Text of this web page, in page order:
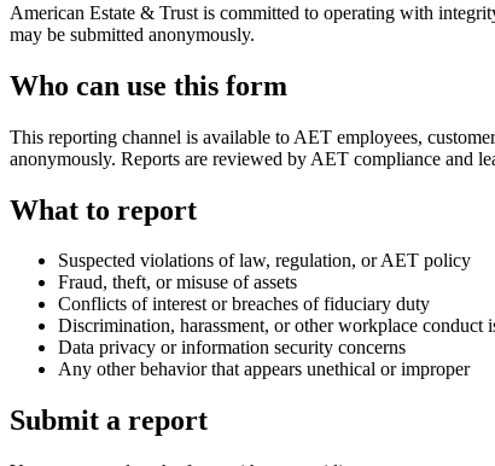
American Estate & Trust is committed to operating with
may be submitted anonymously.
Who can use this form
This reporting channel is available to AET employees,
anonymously. Reports are reviewed by AET compliance and
What to report
Suspected violations of law, regulation, or AET policy
Fraud, theft, or misuse of assets
Conflicts of interest or breaches of fiduciary duty
Discrimination, harassment, or other workplace conduct
Data privacy or information security concerns
Any other behavior that appears unethical or improper
Submit a report